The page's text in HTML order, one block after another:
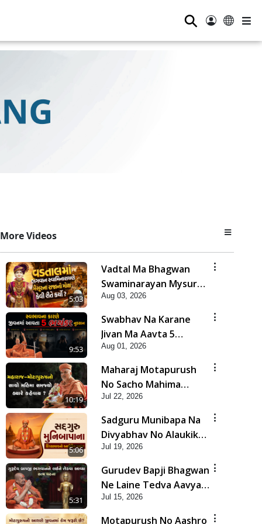
⚲
More Videos
5:03
Vadtal Ma Bhagwan
Swaminarayan Mysuru
Na Raja No Moksh Kevi
Rite Karyo? | HDH
Swamishri
Aug 03, 2026
9:53
Swabhav Na Karane
Jivan Ma Aavta 5
Bhayankar Nuksan |
HDH Swamishri
Aug 01, 2026
10:19
Maharaj Motapurush
No Sacho Mahima
Samjyo Kyare Kahevay
| HDH Swamishri
Jul 22, 2026
5:06
Sadguru Munibapa Na
Divyabhav No Alaukik
Prasang | HDH
Swamishri
Jul 19, 2026
5:31
Gurudev Bapji Bhagwan
Ne Laine Tedva Aavya
Satya Ghatna | HDH
Swamishri
Jul 15, 2026
Motapurush No Aashro